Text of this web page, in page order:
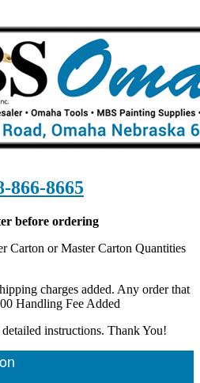
866-8665
before ordering
Carton or Master Carton Quantities
charges added. Any order that
Handling Fee Added
instructions. Thank You!